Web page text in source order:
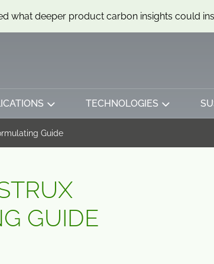
what deeper product carbon insights could
TECHNOLOGIES
Guide
GUIDE